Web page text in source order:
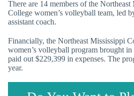
There are 14 members of the
College women’s volleyball team, led
assistant coach.
Financially, the Northeast Mississippi
women’s volleyball program brought
paid out $229,399 in expenses. The
year.